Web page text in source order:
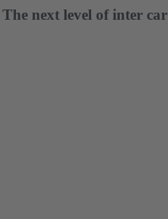
next level of inter car